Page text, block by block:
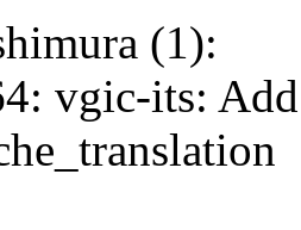
(1):
vgic-its: